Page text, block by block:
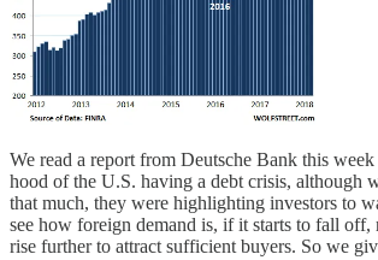
We read a report from Deutsche Bank this
hood of the U.S. having a debt crisis, although
that much, they were highlighting investors to
see how foreign demand is, if it starts to fall off,
rise further to attract sufficient buyers. So we